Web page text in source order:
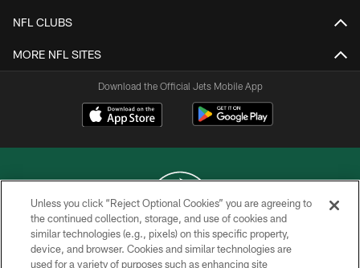
NFL CLUBS
MORE NFL SITES
Download the Official Jets Mobile App
COPYRIGHT © 2026 NEW YORK JETS
Unless you click “Reject Optional Cookies” you are agreeing to
the continued collection, storage, and use of cookies and
similar technologies (e.g., pixels) on this specific property,
device, and browser. Cookies and similar technologies are
used for a variety of purposes such as enhancing site